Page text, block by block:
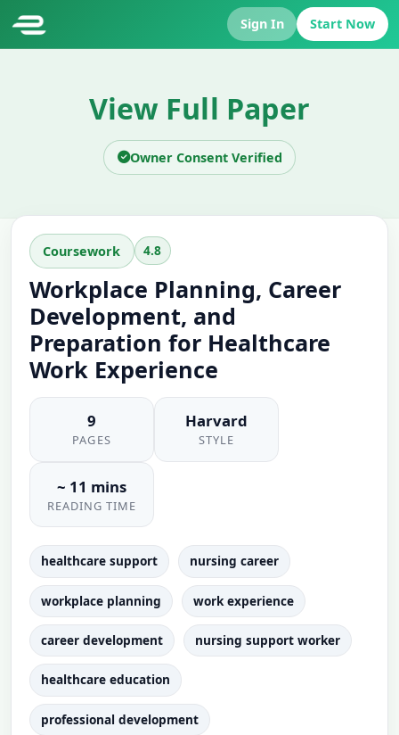
Sign In Start Now
View Full Paper
Owner Consent Verified
Coursework 4.8
Workplace Planning, Career
Development, and
Preparation for Healthcare
Work Experience
9
PAGES
Harvard
STYLE
~ 11 mins
READING TIME
healthcare support nursing career
workplace planning work experience
career development nursing support worker
healthcare education
professional development